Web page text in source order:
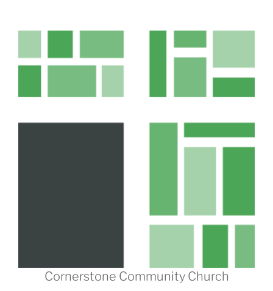
Cornerstone Community Church